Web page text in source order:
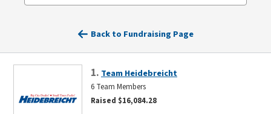
Search
Back to Fundraising Page
1. Team Heidebreicht
6 Team Members
Raised $16,084.28